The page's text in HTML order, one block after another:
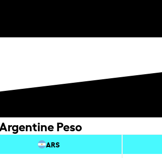
Peso
ARS